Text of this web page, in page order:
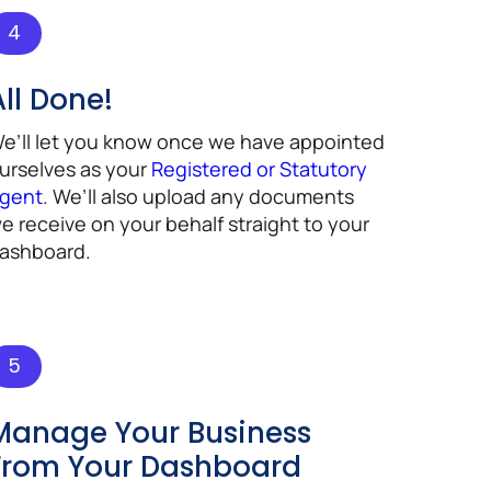
4
Done!
let you know once we have appointed
as your Registered or Statutory
. We’ll also upload any documents
receive on your behalf straight to your
5
Your Business
Your Dashboard